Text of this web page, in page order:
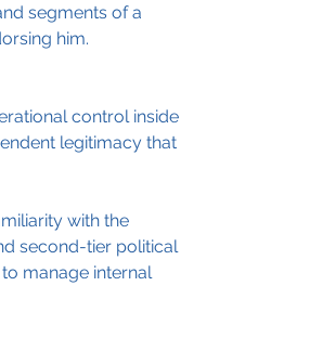
segments of a
him.
control inside
legitimacy that
with the
second-tier political
manage internal